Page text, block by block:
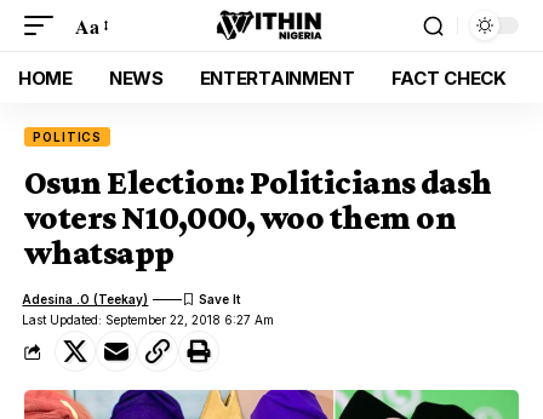
Aa
HOME NEWS ENTERTAINMENT FACT CHECK
POLITICS
Osun Election: Politicians dash
voters N10,000, woo them on
whatsapp
Last Updated: September 22, 2018 6:27 Am
Adesina .O (Teekay)